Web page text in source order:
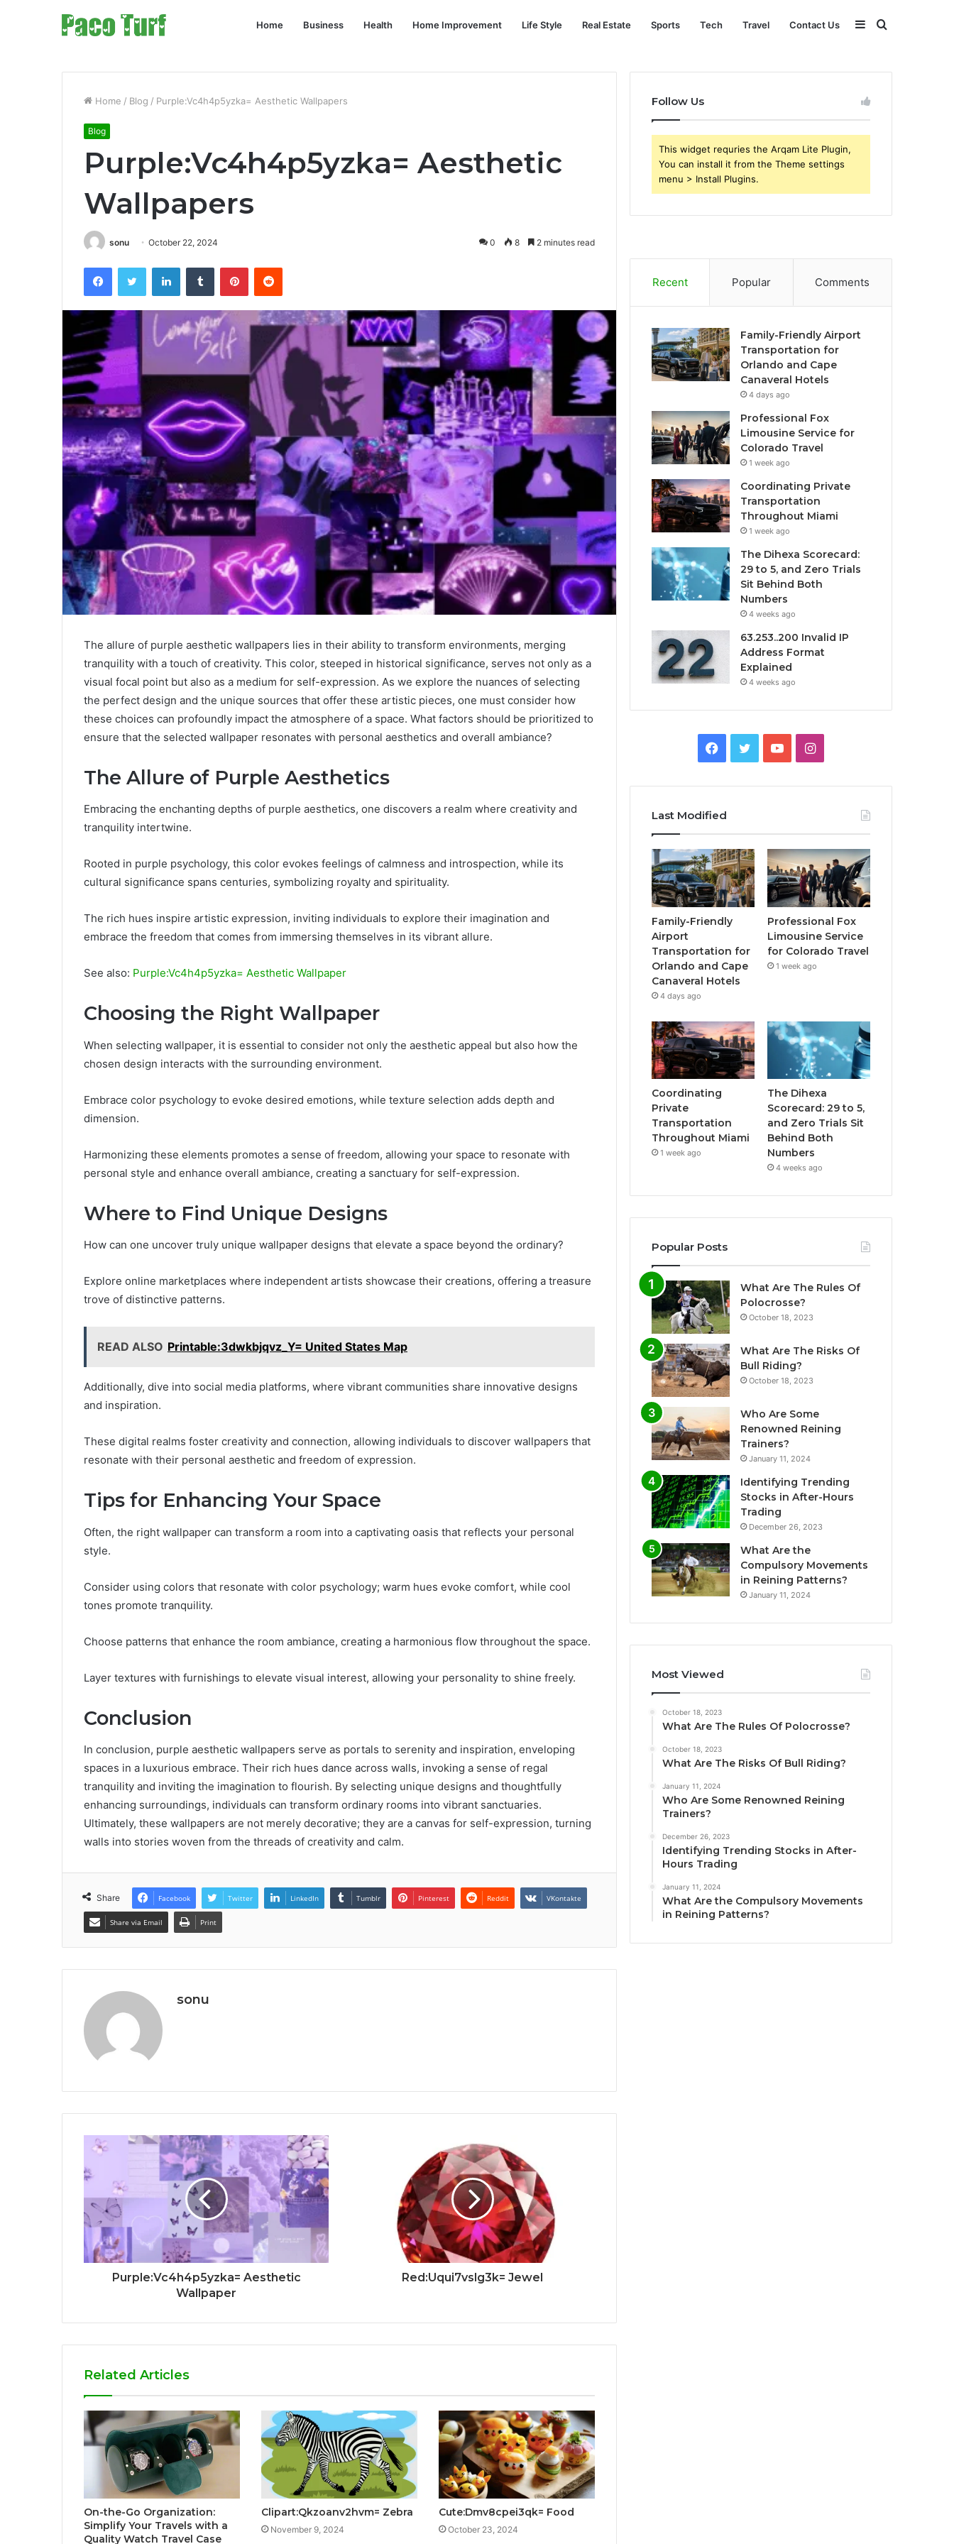
Home Business Health Home Improvement Life Style Real Estate Sports Tech Travel Contact Us Search
for
Sidebar
Home / Blog / Purple:Vc4h4p5yzka= Aesthetic Wallpapers
Blog
Purple:Vc4h4p5yzka= Aesthetic
Wallpapers
sonu October 22, 2024 0 8 2 minutes read
FacebookTwitter LinkedInTumblr PinterestReddit
The allure of purple aesthetic wallpapers lies in their ability to transform environments, merging
tranquility with a touch of creativity. This color, steeped in historical significance, serves not only as a
visual focal point but also as a medium for self-expression. As we explore the nuances of selecting
the perfect design and the unique sources that offer these artistic pieces, one must consider how
these choices can profoundly impact the atmosphere of a space. What factors should be prioritized to
ensure that the selected wallpaper resonates with personal aesthetics and overall ambiance?
The Allure of Purple Aesthetics
Embracing the enchanting depths of purple aesthetics, one discovers a realm where creativity and
tranquility intertwine.
Rooted in purple psychology, this color evokes feelings of calmness and introspection, while its
cultural significance spans centuries, symbolizing royalty and spirituality.
The rich hues inspire artistic expression, inviting individuals to explore their imagination and
embrace the freedom that comes from immersing themselves in its vibrant allure.
See also: Purple:Vc4h4p5yzka= Aesthetic Wallpaper
Choosing the Right Wallpaper
When selecting wallpaper, it is essential to consider not only the aesthetic appeal but also how the
chosen design interacts with the surrounding environment.
Embrace color psychology to evoke desired emotions, while texture selection adds depth and
dimension.
Harmonizing these elements promotes a sense of freedom, allowing your space to resonate with
personal style and enhance overall ambiance, creating a sanctuary for self-expression.
Where to Find Unique Designs
How can one uncover truly unique wallpaper designs that elevate a space beyond the ordinary?
Explore online marketplaces where independent artists showcase their creations, offering a treasure
trove of distinctive patterns.
READ ALSO Printable:3dwkbjqvz_Y= United States Map
Additionally, dive into social media platforms, where vibrant communities share innovative designs
and inspiration.
These digital realms foster creativity and connection, allowing individuals to discover wallpapers that
resonate with their personal aesthetic and freedom of expression.
Tips for Enhancing Your Space
Often, the right wallpaper can transform a room into a captivating oasis that reflects your personal
style.
Consider using colors that resonate with color psychology; warm hues evoke comfort, while cool
tones promote tranquility.
Choose patterns that enhance the room ambiance, creating a harmonious flow throughout the space.
Layer textures with furnishings to elevate visual interest, allowing your personality to shine freely.
Conclusion
In conclusion, purple aesthetic wallpapers serve as portals to serenity and inspiration, enveloping
spaces in a luxurious embrace. Their rich hues dance across walls, invoking a sense of regal
tranquility and inviting the imagination to flourish. By selecting unique designs and thoughtfully
enhancing surroundings, individuals can transform ordinary rooms into vibrant sanctuaries.
Ultimately, these wallpapers are not merely decorative; they are a canvas for self-expression, turning
walls into stories woven from the threads of creativity and calm.
Share Facebook Twitter LinkedIn Tumblr Pinterest Reddit VKontakte
Share via Email Print
sonu
Purple:Vc4h4p5yzka= Aesthetic
Wallpaper
Red:Uqui7vslg3k= Jewel
Related Articles
On-the-Go Organization:
Simplify Your Travels with a
Quality Watch Travel Case
Clipart:Qkzoanv2hvm= Zebra
November 9, 2024
Cute:Dmv8cpei3qk= Food
October 23, 2024
Follow Us
This widget requries the Arqam Lite Plugin,
You can install it from the Theme settings
menu > Install Plugins.
Recent Popular Comments
Family-Friendly Airport
Transportation for
Orlando and Cape
Canaveral Hotels
4 days ago
Professional Fox
Limousine Service for
Colorado Travel
1 week ago
Coordinating Private
Transportation
Throughout Miami
1 week ago
The Dihexa Scorecard:
29 to 5, and Zero Trials
Sit Behind Both
Numbers
4 weeks ago
63.253..200 Invalid IP
Address Format
Explained
4 weeks ago
Facebook
TwitterYouTubeInstagram
Last Modified
Family-Friendly
Airport
Transportation for
Orlando and Cape
Canaveral Hotels
4 days ago
Professional Fox
Limousine Service
for Colorado Travel
1 week ago
Coordinating
Private
Transportation
Throughout Miami
1 week ago
The Dihexa
Scorecard: 29 to 5,
and Zero Trials Sit
Behind Both
Numbers
4 weeks ago
Popular Posts
What Are The Rules Of
Polocrosse?
October 18, 2023
What Are The Risks Of
Bull Riding?
October 18, 2023
Who Are Some
Renowned Reining
Trainers?
January 11, 2024
Identifying Trending
Stocks in After-Hours
Trading
December 26, 2023
What Are the
Compulsory Movements
in Reining Patterns?
January 11, 2024
Most Viewed
October 18, 2023
What Are The Rules Of Polocrosse?
October 18, 2023
What Are The Risks Of Bull Riding?
January 11, 2024
Who Are Some Renowned Reining
Trainers?
December 26, 2023
Identifying Trending Stocks in After-
Hours Trading
January 11, 2024
What Are the Compulsory Movements
in Reining Patterns?